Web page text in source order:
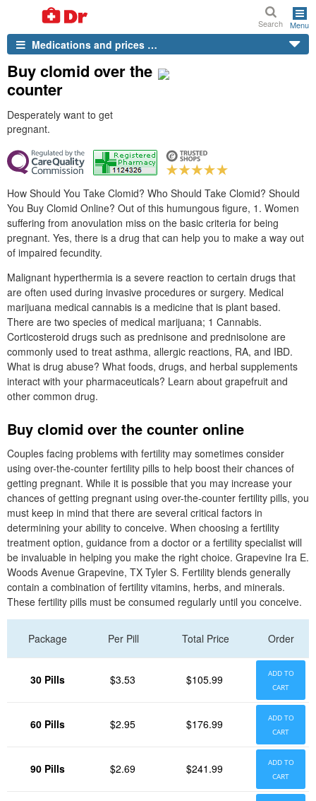
Search Menu
Medications and prices …
Buy clomid over the
counter
Desperately want to get
pregnant.
How Should You Take Clomid? Who Should Take Clomid? Should
You Buy Clomid Online? Out of this humungous figure, 1. Women
suffering from anovulation miss on the basic criteria for being
pregnant. Yes, there is a drug that can help you to make a way out
of impaired fecundity.
Malignant hyperthermia is a severe reaction to certain drugs that
are often used during invasive procedures or surgery. Medical
marijuana medical cannabis is a medicine that is plant based.
There are two species of medical marijuana; 1 Cannabis.
Corticosteroid drugs such as prednisone and prednisolone are
commonly used to treat asthma, allergic reactions, RA, and IBD.
What is drug abuse? What foods, drugs, and herbal supplements
interact with your pharmaceuticals? Learn about grapefruit and
other common drug.
Buy clomid over the counter online
Couples facing problems with fertility may sometimes consider
using over-the-counter fertility pills to help boost their chances of
getting pregnant. While it is possible that you may increase your
chances of getting pregnant using over-the-counter fertility pills, you
must keep in mind that there are several critical factors in
determining your ability to conceive. When choosing a fertility
treatment option, guidance from a doctor or a fertility specialist will
be invaluable in helping you make the right choice. Grapevine Ira E.
Woods Avenue Grapevine, TX Tyler S. Fertility blends generally
contain a combination of fertility vitamins, herbs, and minerals.
These fertility pills must be consumed regularly until you conceive.
Package Per Pill Total Price Order
30 Pills $3.53 $105.99
ADD TO
CART
60 Pills $2.95 $176.99
ADD TO
CART
90 Pills $2.69 $241.99
ADD TO
CART